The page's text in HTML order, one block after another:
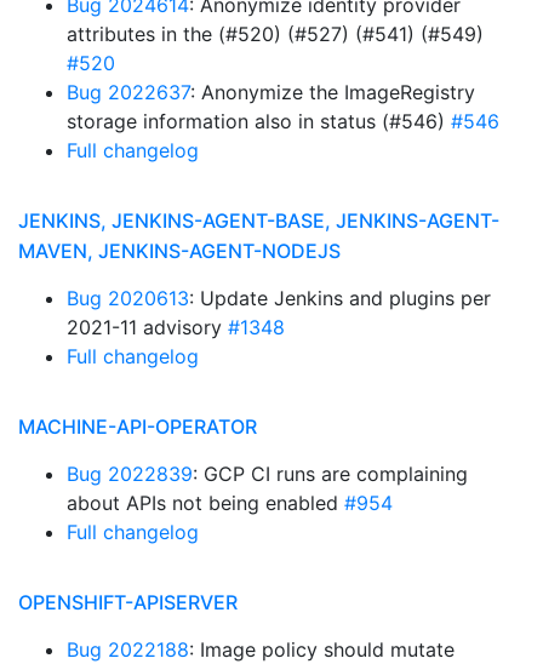
Bug 2024614: Anonymize identity provider
attributes in the (#520) (#527) (#541) (#549)
#520
Bug 2022637: Anonymize the ImageRegistry
storage information also in status (#546) #546
Full changelog
JENKINS, JENKINS-AGENT-BASE, JENKINS-AGENT-
MAVEN, JENKINS-AGENT-NODEJS
Bug 2020613: Update Jenkins and plugins per
2021-11 advisory #1348
Full changelog
MACHINE-API-OPERATOR
Bug 2022839: GCP CI runs are complaining
about APIs not being enabled #954
Full changelog
OPENSHIFT-APISERVER
Bug 2022188: Image policy should mutate